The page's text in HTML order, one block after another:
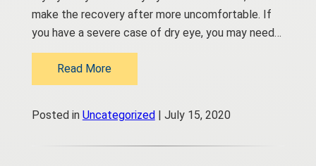
make the recovery after more uncomfortable. If
you have a severe case of dry eye, you may need…
Read More
Posted in Uncategorized| July 15, 2020